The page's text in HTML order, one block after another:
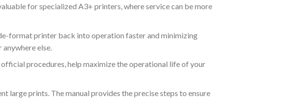
for specialized A3+ printers, where service can be more
format printer back into operation faster and minimizing
else.
procedures, help maximize the operational life of your
prints. The manual provides the precise steps to ensure